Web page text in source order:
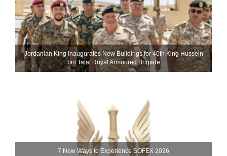
Jordanian King Inaugurates New Buildings for 40th King Hussein
bin Talal Royal Armoured Brigade
7 New Ways to Experience SOFEX 2026